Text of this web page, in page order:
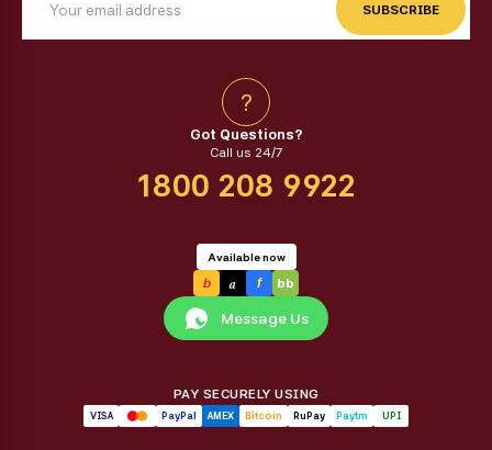
SUBSCRIBE
?
Got Questions?
Call us 24/7
1800 208 9922
Available now
b a f bb
Message Us
PAY SECURELY USING
VISA PayPal AMEX Bitcoin RuPay Paytm UPI